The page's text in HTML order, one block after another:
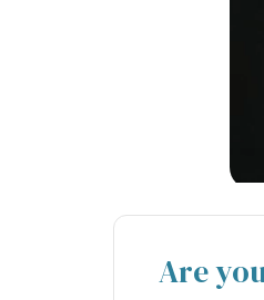
Are